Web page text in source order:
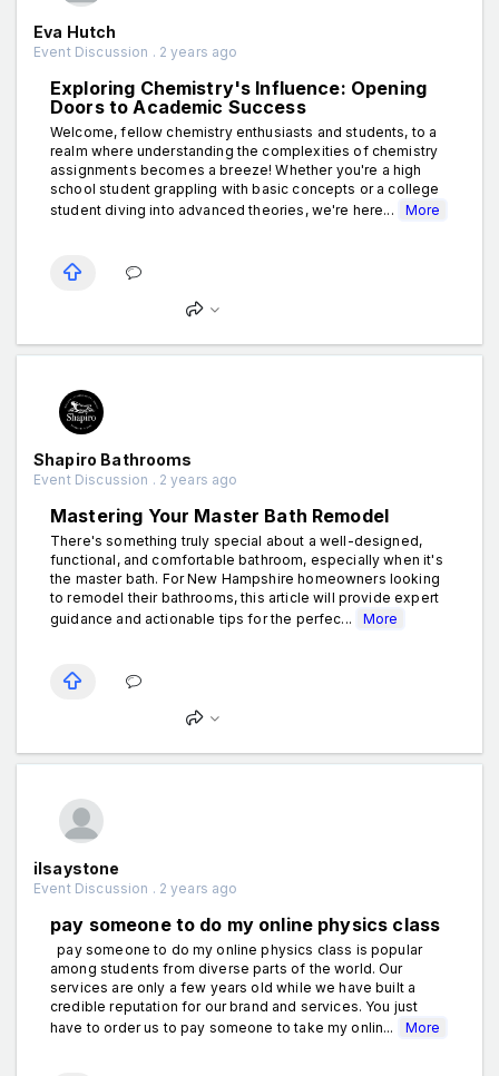
Eva Hutch
Event Discussion . 2 years ago
Exploring Chemistry's Influence: Opening
Doors to Academic Success
Welcome, fellow chemistry enthusiasts and students, to a
realm where understanding the complexities of chemistry
assignments becomes a breeze! Whether you're a high
school student grappling with basic concepts or a college
student diving into advanced theories, we're here...
More
Shapiro Bathrooms
Event Discussion . 2 years ago
Mastering Your Master Bath Remodel
There's something truly special about a well-designed,
functional, and comfortable bathroom, especially when it's
the master bath. For New Hampshire homeowners looking
to remodel their bathrooms, this article will provide expert
guidance and actionable tips for the perfec...
More
ilsaystone
Event Discussion . 2 years ago
pay someone to do my online physics class
pay someone to do my online physics class is popular
among students from diverse parts of the world. Our
services are only a few years old while we have built a
credible reputation for our brand and services. You just
have to order us to pay someone to take my onlin...
More